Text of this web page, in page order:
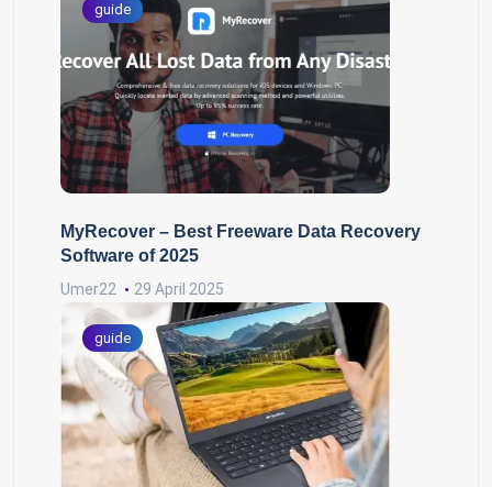
guide
MyRecover – Best Freeware Data Recovery
Software of 2025
Umer22 29 April 2025
guide